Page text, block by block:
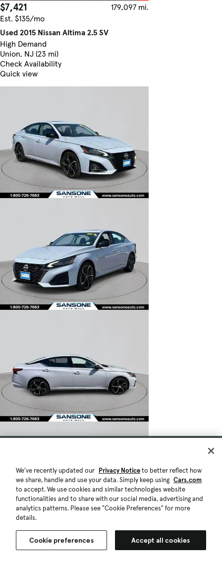
$7,421
179,097 mi.
Est. $135/mo
Used 2015 Nissan Altima 2.5 SV
High Demand
Union, NJ (23 mi)
Check Availability
Quick view
We've recently updated our Privacy Noticeto better reflect how
we share, handle and use your data. Simply keep using Cars.com
to accept. We use cookies and similar technologies website
functionalities and to share with our social media, advertising and
analytics patterns. Please see "Cookie Preferences" for more
details.
Cookie preferences Accept all cookies